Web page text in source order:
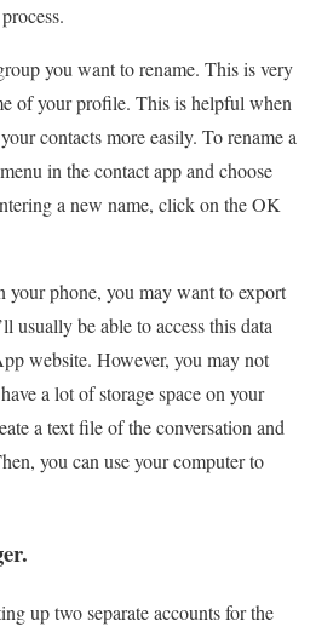
you want to rename. This is very
of your profile. This is helpful when
contacts more easily. To rename a
in the contact app and choose
a new name, click on the OK
your phone, you may want to export
usually be able to access this data
website. However, you may not
a lot of storage space on your
a text file of the conversation and
you can use your computer to
up two separate accounts for the